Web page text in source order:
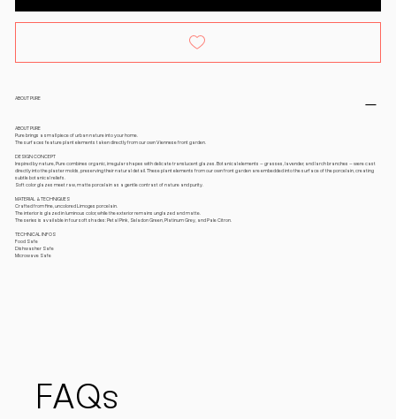
ABOUT PURE
ABOUT PURE
Pure brings a small piece of urban nature into your home.
The surfaces feature plant elements taken directly from our own Viennese front garden.
DESIGN CONCEPT
Inspired by nature, Pure combines organic, irregular shapes with delicate translucent glazes. Botanical elements – grasses, lavender, and larch branches – were cast
directly into the plaster molds, preserving their natural detail. These plant elements from our own front garden are embedded into the surface of the porcelain, creating
subtle botanical reliefs.
Soft color glazes meet raw, matte porcelain as a gentle contrast of nature and purity.
MATERIAL & TECHNIQUES
Crafted from fine, uncolored Limoges porcelain.
The interior is glazed in luminous color, while the exterior remains unglazed and matte.
The series is available in four soft shades: Petal Pink, Seladon Green, Platinum Grey, and Pale Citron.
TECHNICAL INFOS
Food Safe
Dishwasher Safe
Microwave Safe
FAQs